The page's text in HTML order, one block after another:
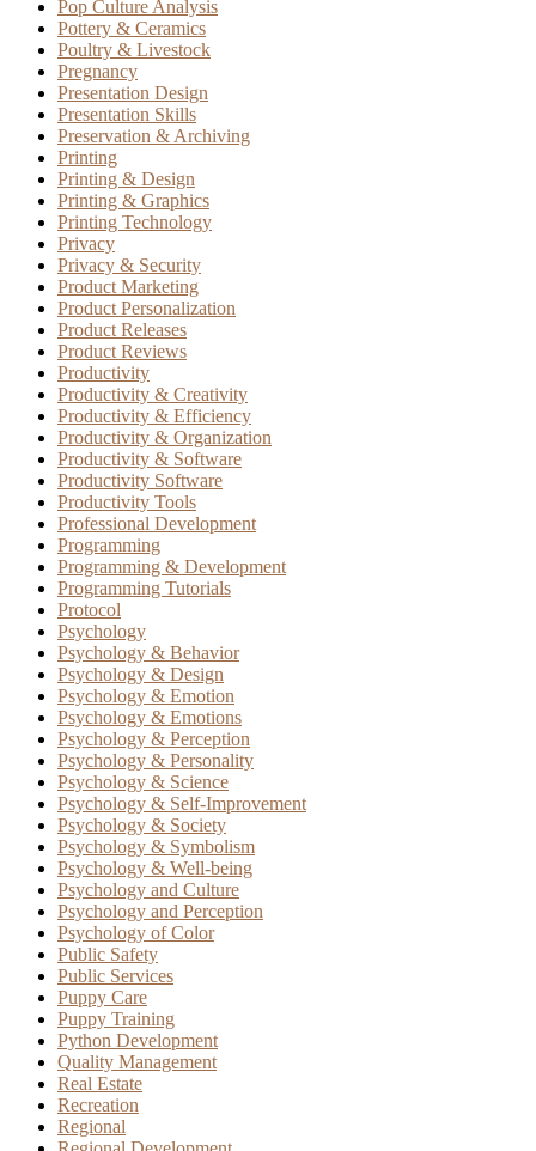
Pop Culture Analysis
Pottery & Ceramics
Poultry & Livestock
Pregnancy
Presentation Design
Presentation Skills
Preservation & Archiving
Printing
Printing & Design
Printing & Graphics
Printing Technology
Privacy
Privacy & Security
Product Marketing
Product Personalization
Product Releases
Product Reviews
Productivity
Productivity & Creativity
Productivity & Efficiency
Productivity & Organization
Productivity & Software
Productivity Software
Productivity Tools
Professional Development
Programming
Programming & Development
Programming Tutorials
Protocol
Psychology
Psychology & Behavior
Psychology & Design
Psychology & Emotion
Psychology & Emotions
Psychology & Perception
Psychology & Personality
Psychology & Science
Psychology & Self-Improvement
Psychology & Society
Psychology & Symbolism
Psychology & Well-being
Psychology and Culture
Psychology and Perception
Psychology of Color
Public Safety
Public Services
Puppy Care
Puppy Training
Python Development
Quality Management
Real Estate
Recreation
Regional